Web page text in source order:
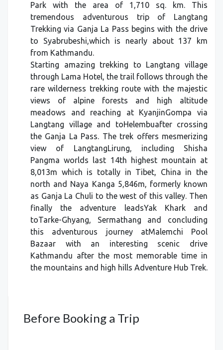
Park with the area of 1,710 sq. km. This
tremendous adventurous trip of Langtang
Trekking via Ganja La Pass begins with the drive
to Syabrubeshi,which is nearly about 137 km
from Kathmandu.
Starting amazing trekking to Langtang village
through Lama Hotel, the trail follows through the
rare wilderness trekking route with the majestic
views of alpine forests and high altitude
meadows and reaching at KyanjinGompa via
Langtang village and toHelembuafter crossing
the Ganja La Pass. The trek offers mesmerizing
view of LangtangLirung, including Shisha
Pangma worlds last 14th highest mountain at
8,013m which is totally in Tibet, China in the
north and Naya Kanga 5,846m, formerly known
as Ganja La Chuli to the west of this valley. Then
finally the adventure leadsYak Khark and
toTarke-Ghyang, Sermathang and concluding
this adventurous journey atMalemchi Pool
Bazaar with an interesting scenic drive
Kathmandu after the most memorable time in
the mountains and high hills Adventure Hub Trek.
Before Booking a Trip